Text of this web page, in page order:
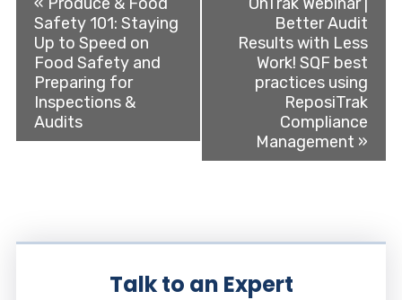
Safety 101: Staying
Up to Speed on
Food Safety and
Preparing for
Inspections &
Audits
Better Audit
Results with Less
Work! SQF best
practices using
ReposiTrak
Compliance
Management »
Talk to an Expert